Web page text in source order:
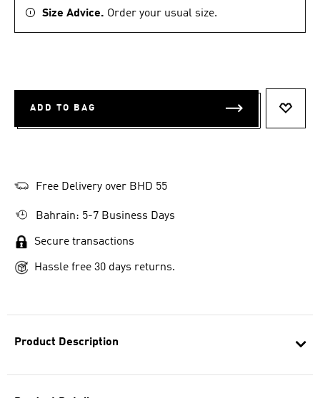
Product Description
Size Advice. Order your usual size.
ADD TO BAG
Free Delivery over BHD 55
Bahrain: 5-7 Business Days
Secure transactions
Hassle free 30 days returns.